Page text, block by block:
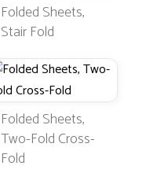
Folded Sheets,
Stair Fold
Folded Sheets,
Two-Fold Cross-
Fold